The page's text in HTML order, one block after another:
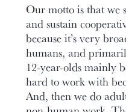
Our motto is that we
and sustain
because it’s very
humans, and
12-year-olds mainly
hard to work with
And, then we do